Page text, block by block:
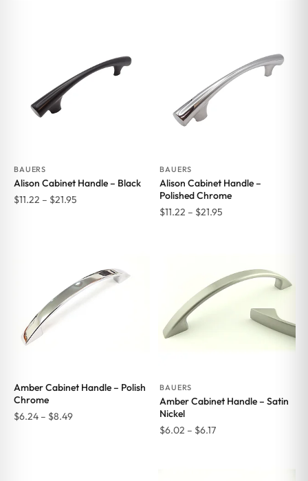
BAUERS
Alison Cabinet Handle – Black
$11.22 – $21.95Price
BAUERS
Alison Cabinet Handle –
Polished Chrome
$11.22 – $21.95
$21.95
Amber Cabinet Handle – Polish
Chrome
$6.24 – $8.49Price
BAUERS
Amber Cabinet Handle – Satin
Nickel
$6.02 – $6.17Price